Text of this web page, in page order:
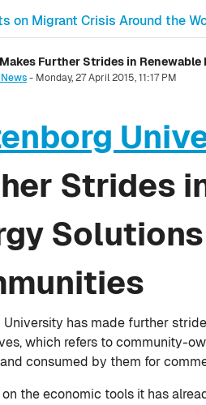
on Migrant Crisis Around the
Further Strides in
- Monday, 27 April 2015, 11:17 PM
0
Strides
University has made further
which refers to community-
consumed by them for
the economic tools it has